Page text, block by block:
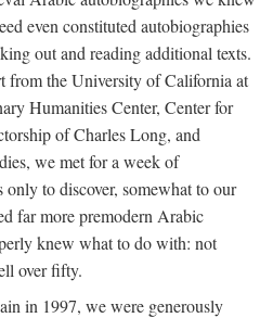
even constituted autobiographies
out and reading additional texts.
from the University of California at
Humanities Center, Center for
of Charles Long, and
we met for a week of
only to discover, somewhat to our
far more premodern Arabic
knew what to do with: not
over fifty.
in 1997, we were generously